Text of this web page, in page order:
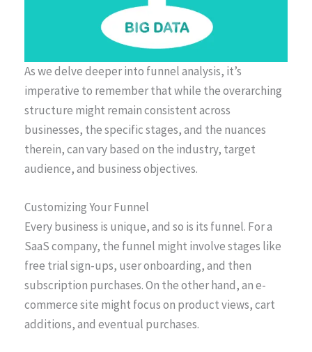
As we delve deeper into funnel analysis, it’s
imperative to remember that while the overarching
structure might remain consistent across
businesses, the specific stages, and the nuances
therein, can vary based on the industry, target
audience, and business objectives.
Customizing Your Funnel
Every business is unique, and so is its funnel. For a
SaaS company, the funnel might involve stages like
free trial sign-ups, user onboarding, and then
subscription purchases. On the other hand, an e-
commerce site might focus on product views, cart
additions, and eventual purchases.